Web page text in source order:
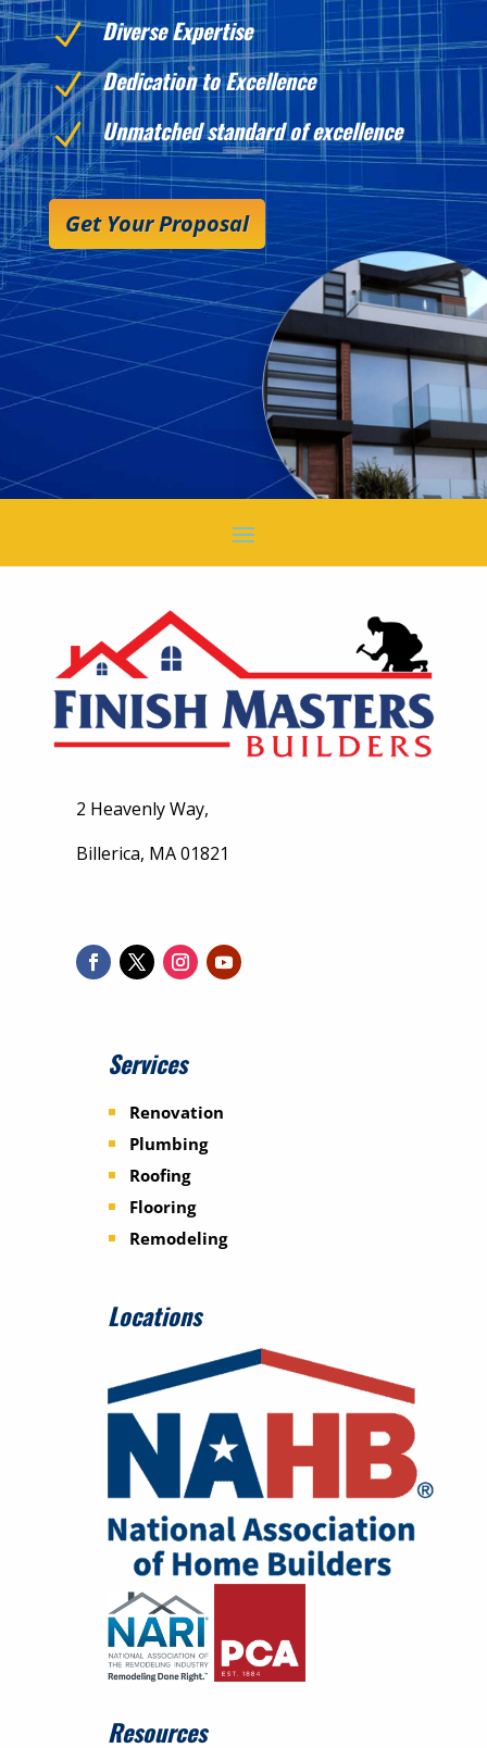
N Diverse Expertise
N Dedication to Excellence
N Unmatched standard of excellence
Get Your Proposal
2 Heavenly Way,
Billerica, MA 01821
Services
Renovation
Plumbing
Roofing
Flooring
Remodeling
Locations
Resources